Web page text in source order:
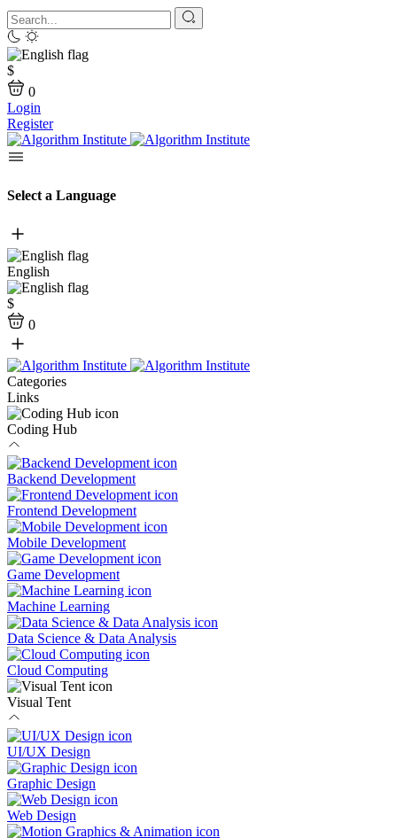
$
0
Login
Register
Select a Language
English
$
0
Categories
Links
Coding Hub
Backend Development
Frontend Development
Mobile Development
Game Development
Machine Learning
Data Science & Data Analysis
Cloud Computing
Visual Tent
UI/UX Design
Graphic Design
Web Design